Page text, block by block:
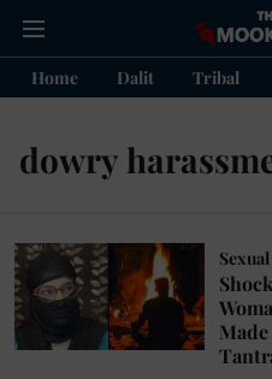
Home Dalit Tribal
dowry